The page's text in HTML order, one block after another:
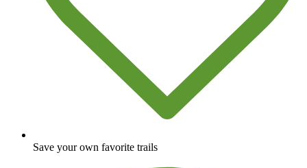
Save your own favorite trails